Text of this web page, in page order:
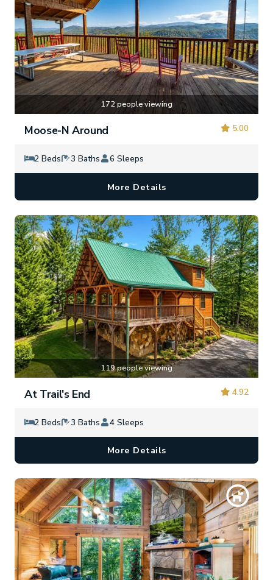
172 people viewing
5.00
Moose-N Around
2 Beds 3 Baths 6 Sleeps
More Details
119 people viewing
4.92
At Trail's End
2 Beds 3 Baths 4 Sleeps
More Details